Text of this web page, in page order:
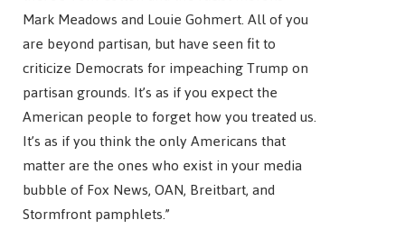
Mark Meadows and Louie Gohmert. All of you
are beyond partisan, but have seen fit to
criticize Democrats for impeaching Trump on
partisan grounds. It’s as if you expect the
American people to forget how you treated us.
It’s as if you think the only Americans that
matter are the ones who exist in your media
bubble of Fox News, OAN, Breitbart, and
Stormfront pamphlets.”